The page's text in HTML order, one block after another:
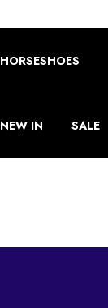
HORSESHOES
NEW IN SALE